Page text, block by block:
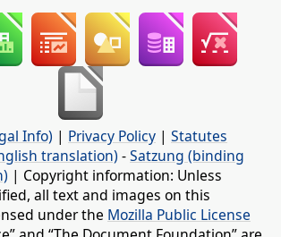
Info) | Privacy Policy | Statutes
translation) -Satzung (binding
| Copyright information: Unless
all text and images on this
under the Mozilla Public License